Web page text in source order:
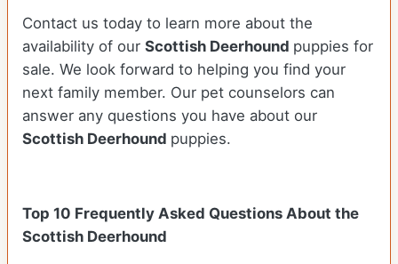
Contact us today to learn more about the
availability of our Scottish Deerhound puppies for
sale. We look forward to helping you find your
next family member. Our pet counselors can
answer any questions you have about our
Scottish Deerhound puppies.
Top 10 Frequently Asked Questions About the
Scottish Deerhound